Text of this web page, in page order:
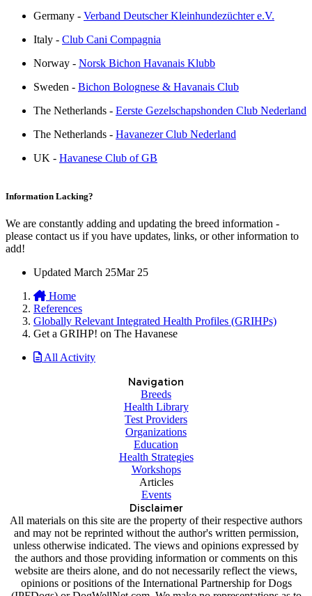
Germany - Verband Deutscher Kleinhundezüchter e.V.
Italy - Club Cani Compagnia
Norway - Norsk Bichon Havanais Klubb
Sweden - Bichon Bolognese & Havanais Club
The Netherlands - Eerste Gezelschapshonden Club Nederland
The Netherlands - Havanezer Club Nederland
UK - Havanese Club of GB
Information Lacking?
We are constantly adding and updating the breed information -
please contact us if you have updates, links, or other information to
add!
Updated March 25Mar 25
Home
References
Globally Relevant Integrated Health Profiles (GRIHPs)
Get a GRIHP! on The Havanese
All Activity
Navigation
Breeds
Health Library
Test Providers
Organizations
Education
Health Strategies
Workshops
Articles
Events
Disclaimer
All materials on this site are the property of their respective authors
and may not be reprinted without the author's written permission,
unless otherwise indicated. The views and opinions expressed by
the authors and those providing information or comments on this
website are theirs alone, and do not necessarily reflect the views,
opinions or positions of the International Partnership for Dogs